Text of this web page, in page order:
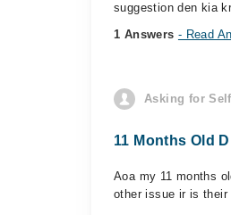
suggestion den kia
1 Answers - Read
Asking for
11 Months Old
Aoa my 11 months
other issue ir is their